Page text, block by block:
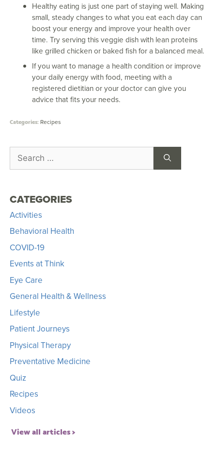
Healthy eating is just one part of staying well. Making
small, steady changes to what you eat each day can
boost your energy and improve your health over
time. Try serving this veggie dish with lean proteins
like grilled chicken or baked fish for a balanced meal.
If you want to manage a health condition or improve
your daily energy with food, meeting with a
registered dietitian or your doctor can give you
advice that fits your needs.
Recipes
CATEGORIES
Activities
Behavioral Health
COVID-19
Events at Think
Eye Care
General Health & Wellness
Lifestyle
Patient Journeys
Physical Therapy
Preventative Medicine
Quiz
Recipes
Videos
View all articles